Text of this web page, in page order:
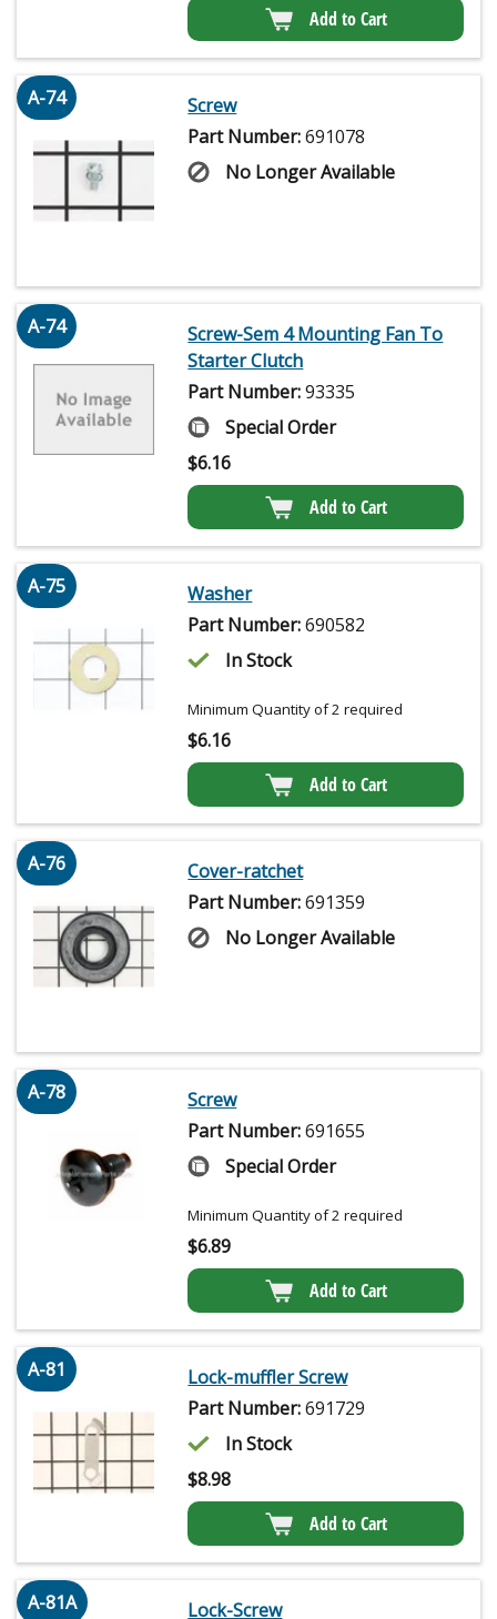
Add to Cart
A-74
Screw
Part Number:691078
No Longer Available
A-74
Screw-Sem 4 Mounting Fan To
Starter Clutch
Part Number:93335
Special Order
$6.16
Add to Cart
A-75
Washer
Part Number:690582
In Stock
Minimum Quantity of 2 required
$6.16
Add to Cart
A-76
Cover-ratchet
Part Number:691359
No Longer Available
A-78
Screw
Part Number:691655
Special Order
Minimum Quantity of 2 required
$6.89
Add to Cart
A-81
Lock-muffler Screw
Part Number:691729
In Stock
$8.98
Add to Cart
A-81A
Lock-Screw